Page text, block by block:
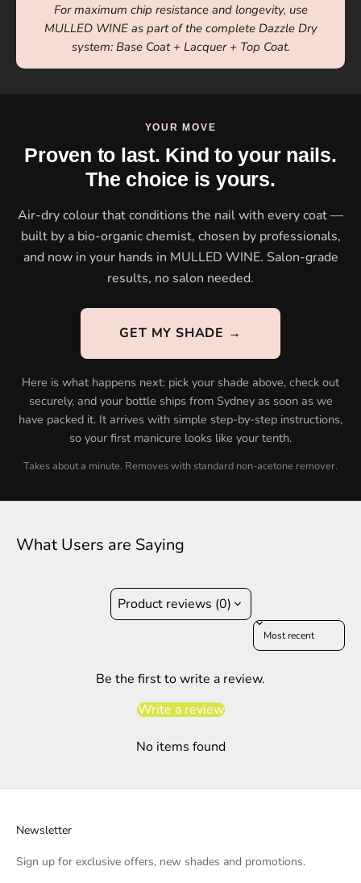
For maximum chip resistance and longevity, use
MULLED WINE as part of the complete Dazzle Dry
system: Base Coat + Lacquer + Top Coat.
YOUR MOVE
Proven to last. Kind to your nails.
The choice is yours.
Air-dry colour that conditions the nail with every coat —
built by a bio-organic chemist, chosen by professionals,
and now in your hands in MULLED WINE. Salon-grade
results, no salon needed.
GET MY SHADE →
Here is what happens next: pick your shade above, check out
securely, and your bottle ships from Sydney as soon as we
have packed it. It arrives with simple step-by-step instructions,
so your first manicure looks like your tenth.
Takes about a minute. Removes with standard non-acetone remover.
What Users are Saying
Product reviews (0)
Sort reviews by
Be the first to write a review.
Write a review
No items found
Newsletter
Sign up for exclusive offers, new shades and promotions.